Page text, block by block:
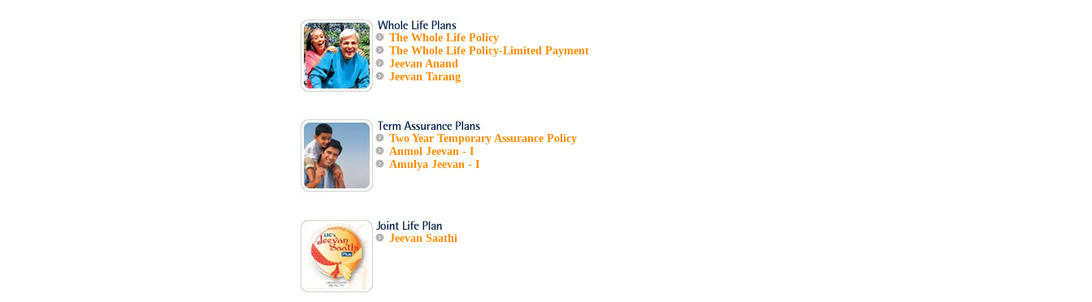
The Whole Life Policy
The Whole Life Policy-Limited Payment
Jeevan Anand
Jeevan Tarang
Two Year Temporary Assurance Policy
Anmol Jeevan - I
Amulya Jeevan - I
Jeevan Saathi